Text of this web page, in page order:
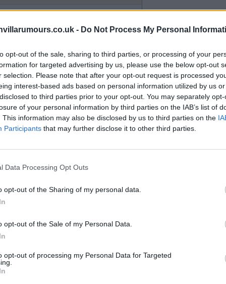
- Do Not Process My Personal
opt-out of the sale, sharing to third parties, or processing of your
for targeted advertising by us, please use the below opt-out
selection. Please note that after your opt-out request is processed
interest-based ads based on personal information utilized by us
to third parties prior to your opt-out. You may separately
of your personal information by third parties on the IAB’s list of
This information may also be disclosed by us to third parties on the
Participants that may further disclose it to other third parties.
Data Processing Opt Outs
opt-out of the Sharing of my personal data.
opt-out of the Sale of my Personal Data.
opt-out of processing my Personal Data for Targeted
lot!